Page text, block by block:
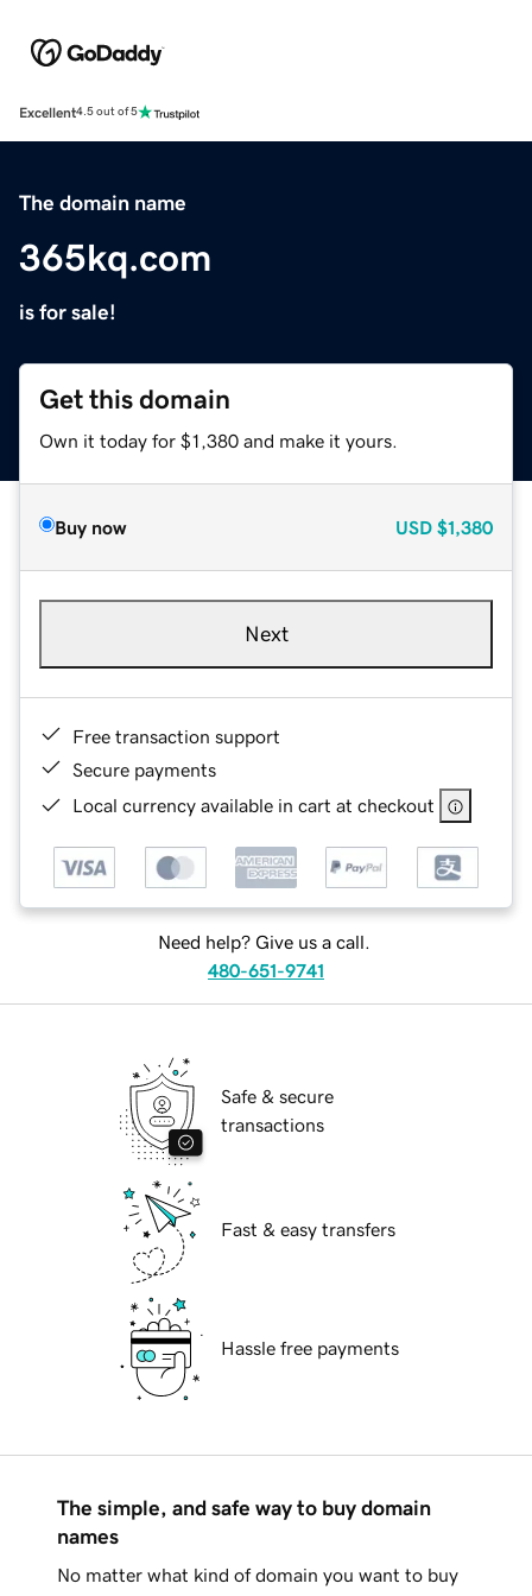
Excellent4.5 out of 5
The domain name
365kq.com
is for sale!
Get this domain
Own it today for $1,380 and make it yours.
Buy now USD $1,380
Next
Free transaction support
Secure payments
Local currency available in cart at checkout
Need help? Give us a call.
480-651-9741
Safe & secure
transactions
Fast & easy transfers
Hassle free payments
The simple, and safe way to buy domain
names
No matter what kind of domain you want to buy